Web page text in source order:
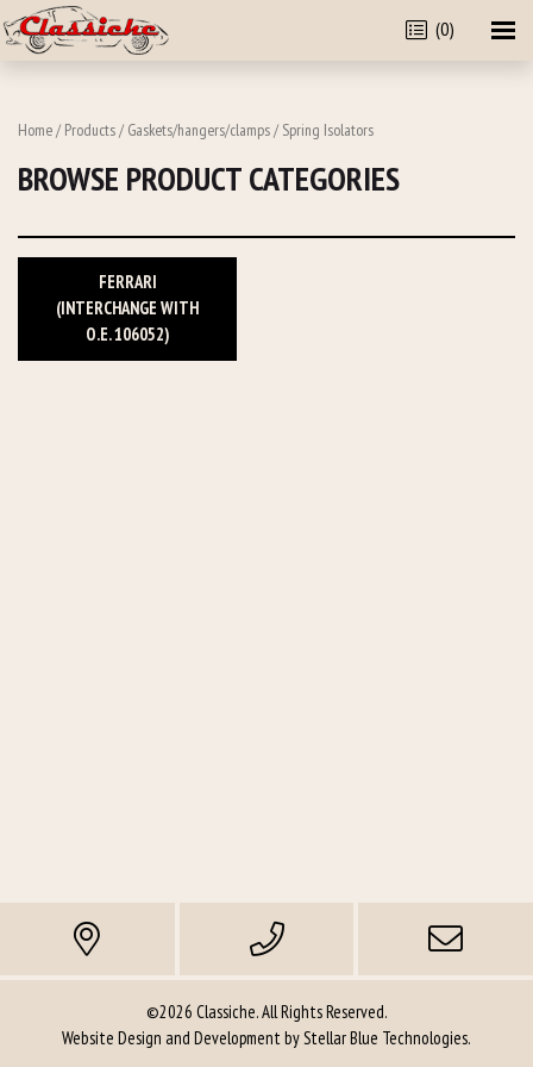
(0)
Home/ Products/ Gaskets/hangers/clamps/ Spring Isolators
BROWSE PRODUCT CATEGORIES
FERRARI
(INTERCHANGE WITH
O.E. 106052)
©2026 Classiche. All Rights Reserved.
Website Design and Development byStellar Blue Technologies.